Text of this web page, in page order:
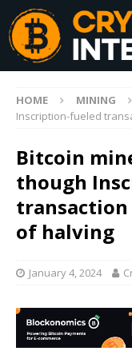
HOME MINING
Inscription-fueled
Bitcoin
though
transaction
of halving
January 4, 2024